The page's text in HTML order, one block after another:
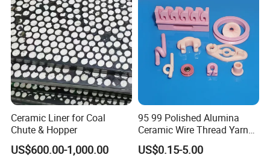
Ceramic Liner for Coal
Chute & Hopper
US$600.00-1,000.00
95 99 Polished Alumina
Ceramic Wire Thread Yarn
Guide for Textile Machines
US$0.15-5.00